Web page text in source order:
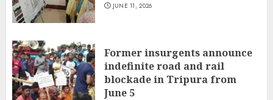
JUNE 11, 2026
Former insurgents announce
indefinite road and rail
blockade in Tripura from
June 5